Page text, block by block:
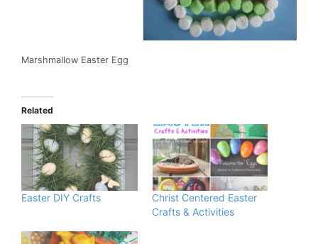
Marshmallow Easter Egg
Related
Easter DIY Crafts
Christ Centered Easter
Crafts & Activities